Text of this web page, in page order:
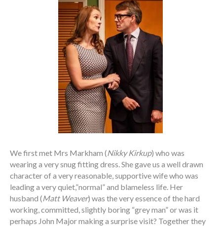
We first met Mrs Markham (Nikky Kirkup) who was
wearing a very snug fitting dress. She gave us a well drawn
character of a very reasonable, supportive wife who was
leading a very quiet,”normal” and blameless life. Her
husband (Matt Weaver) was the very essence of the hard
working, committed, slightly boring “grey man” or was it
perhaps John Major making a surprise visit? Together they